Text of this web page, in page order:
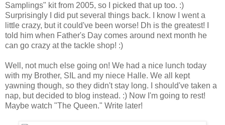
Samplings" kit from 2005, so I picked that up too. :)
Surprisingly I did put several things back. I know I went a
little crazy, but it could've been worse! Dh is the greatest! I
told him when Father's Day comes around next month he
can go crazy at the tackle shop! :)
Well, not much else going on! We had a nice lunch today
with my Brother, SIL and my niece Halle. We all kept
yawning though, so they didn't stay long. I should've taken a
nap, but decided to blog instead. :) Now I'm going to rest!
Maybe watch "The Queen." Write later!